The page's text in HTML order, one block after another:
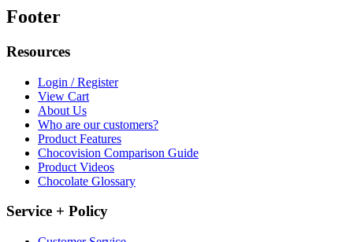
Footer
Resources
Login / Register
View Cart
About Us
Who are our customers?
Product Features
Chocovision Comparison Guide
Product Videos
Chocolate Glossary
Service + Policy